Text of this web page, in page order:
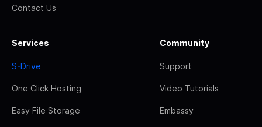
Contact Us
Services
S-Drive
One Click Hosting
Easy File Storage
Community
Support
Video Tutorials
Embassy